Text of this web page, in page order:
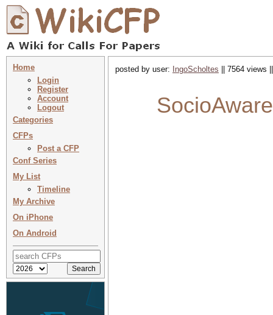
Home
Login
Register
Account
Logout
Categories
CFPs
Post a CFP
Conf Series
My List
Timeline
My Archive
On iPhone
On Android
posted by user: IngoScholtes || 7564 views